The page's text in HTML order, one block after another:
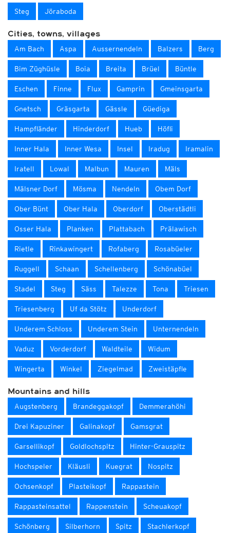
Steg Jöraboda
Cities, towns, villages
Am Bach Aspa Aussernendeln Balzers Berg
Bim Züghüsle Boia Breita Brüel Büntle
Eschen Finne Flux Gamprin Gmeinsgarta
Gnetsch Gräsgarta Gässle Güediga
Hampfländer Hinderdorf Hueb Höfli
Inner Hala Inner Wesa Insel Iradug Iramalin
Iratell Lowal Malbun Mauren Mäls
Mälsner Dorf Mösma Nendeln Obem Dorf
Ober Bünt Ober Hala Oberdorf Oberstädtli
Osser Hala Planken Plattabach Prälawisch
Rietle Rinkawingert Rofaberg Rosabüeler
Ruggell Schaan Schellenberg Schönabüel
Stadel Steg Säss Talezze Tona Triesen
Triesenberg Uf da Stötz Underdorf
Underem Schloss Underem Stein Unternendeln
Vaduz Vorderdorf Waldteile Widum
Wingerta Winkel Ziegelmad Zweistäpfle
Mountains and hills
Augstenberg Brandeggakopf Demmerahöhi
Drei Kapuziner Galinakopf Gamsgrat
Garsellikopf Goldlochspitz Hinter-Grauspitz
Hochspeler Kläusli Kuegrat Nospitz
Ochsenkopf Plasteikopf Rappastein
Rappasteinsattel Rappenstein Scheuakopf
Schönberg Silberhorn Spitz Stachlerkopf